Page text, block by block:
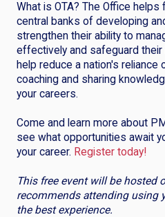
What is OTA? The Office helps
central banks of developing
strengthen their ability to
effectively and safeguard their
help reduce a nation's reliance
coaching and sharing
your careers.
Come and learn more about
see what opportunities await
your career. Register today!
This free event will be hosted
recommends attending using
the best experience.